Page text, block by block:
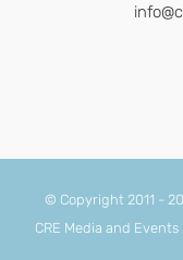
© Copyright 2011 -
CRE Media and Events